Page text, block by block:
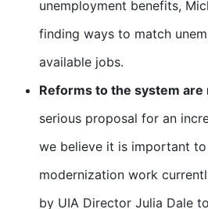
unemployment benefits,
finding ways to match
available jobs.
Reforms to the system are
serious proposal for an
we believe it is important
modernization work
by UIA Director Julia Dale